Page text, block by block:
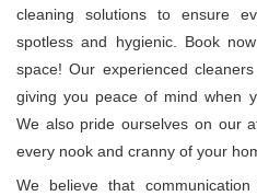
cleaning solutions to ensure
spotless and hygienic. Book
space! Our experienced
giving you peace of mind when
We also pride ourselves on our
every nook and cranny of your
We believe that